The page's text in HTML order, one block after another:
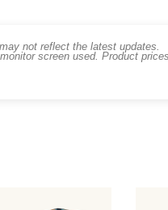
not reflect the latest updates.
screen used. Product